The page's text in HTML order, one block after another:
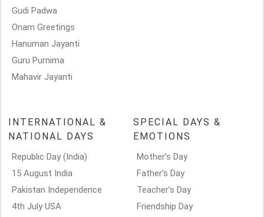
Gudi Padwa
Onam Greetings
Hanuman Jayanti
Guru Purnima
Mahavir Jayanti
INTERNATIONAL &
NATIONAL DAYS
Republic Day (India)
15 August India
Pakistan Independence
4th July USA
SPECIAL DAYS &
EMOTIONS
Mother’s Day
Father’s Day
Teacher’s Day
Friendship Day